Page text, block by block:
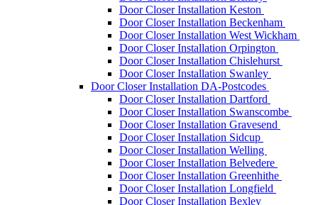
Door Closer Installation Keston
Door Closer Installation Beckenham
Door Closer Installation West Wickham
Door Closer Installation Orpington
Door Closer Installation Chislehurst
Door Closer Installation Swanley
Door Closer Installation DA-Postcodes
Door Closer Installation Dartford
Door Closer Installation Swanscombe
Door Closer Installation Gravesend
Door Closer Installation Sidcup
Door Closer Installation Welling
Door Closer Installation Belvedere
Door Closer Installation Greenhithe
Door Closer Installation Longfield
Door Closer Installation Bexley